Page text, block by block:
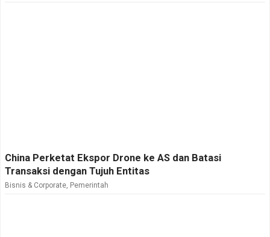
China Perketat Ekspor Drone ke AS dan Batasi
Transaksi dengan Tujuh Entitas
Bisnis & Corporate Pemerintah